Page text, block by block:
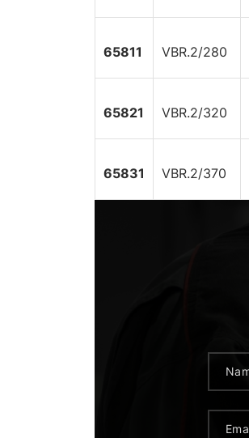
65811 VBR.2/280
65821 VBR.2/320
65831 VBR.2/370